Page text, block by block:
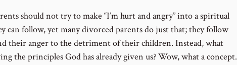
should not try to make “I’m hurt and angry” into a spiritual
can follow, yet many divorced parents do just that; they follow
their anger to the detriment of their children. Instead, what
the principles God has already given us? Wow, what a concept.